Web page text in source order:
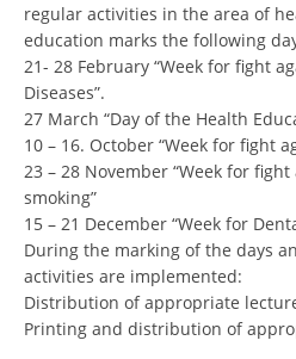
PROMOTION OF
USE AND PROTECTION
THE SOCIAL
DISASTER
PUBLIC
RESEARCH OF
INTERNATIONAL
regular activities in the area of
education marks the following
21- 28 February “Week for fight
Diseases”.
27 March “Day of the Health
10 – 16. October “Week for fight
23 – 28 November “Week for
smoking”
15 – 21 December “Week for
During the marking of the days
activities are implemented:
Distribution of appropriate
Printing and distribution of